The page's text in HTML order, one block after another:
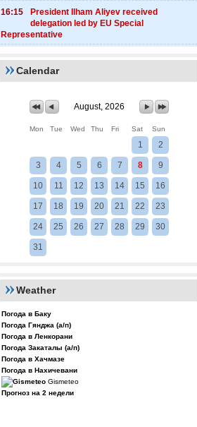
16:15
President Ilham Aliyev received
delegation led by EU Special
Representative
Calendar
August, 2026
Mon Tue Wed Thu Fri Sat Sun
1 2
3 4 5 6 7 8 9
10 11 12 13 14 15 16
17 18 19 20 21 22 23
24 25 26 27 28 29 30
31
Weather
Погода в Баку
Погода Гянджа (а/п)
Погода в Ленкорани
Погода Закаталы (а/п)
Погода в Хачмазе
Погода в Нахичевани
Gismeteo
Прогноз на 2 недели